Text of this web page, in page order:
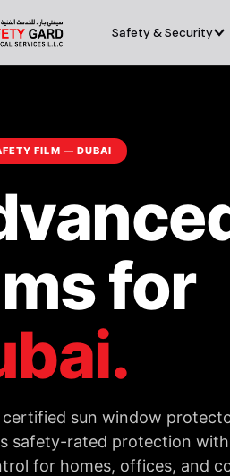
Safety & Security
FILM — DUBAI
for
sun window
safety-rated protection
for homes, offices, and